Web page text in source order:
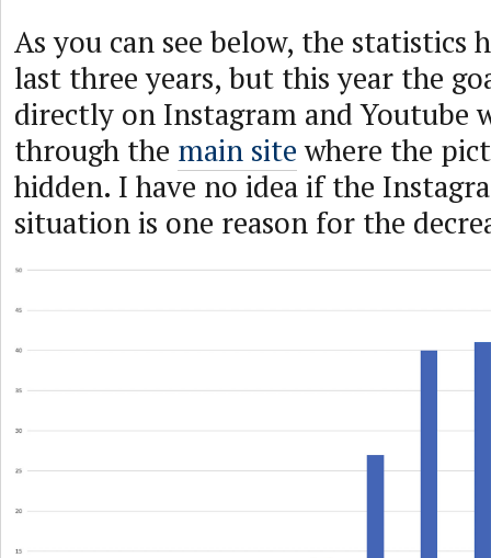
As you can see below, the statistics
last three years, but this year the
directly on Instagram and Youtube
through the main sitewhere the
hidden. I have no idea if the
situation is one reason for the